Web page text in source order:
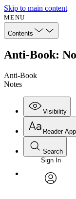
Skip to main content
MENU
Contents
Anti-Book:
Anti-Book
Notes
Visibility
Reader
Font
Font style
Search
Enter search
Search within:
Sign In